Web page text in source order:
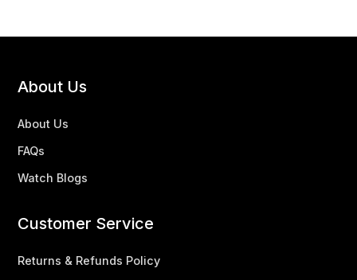
About Us
About Us
FAQs
Watch Blogs
Customer Service
Returns & Refunds Policy